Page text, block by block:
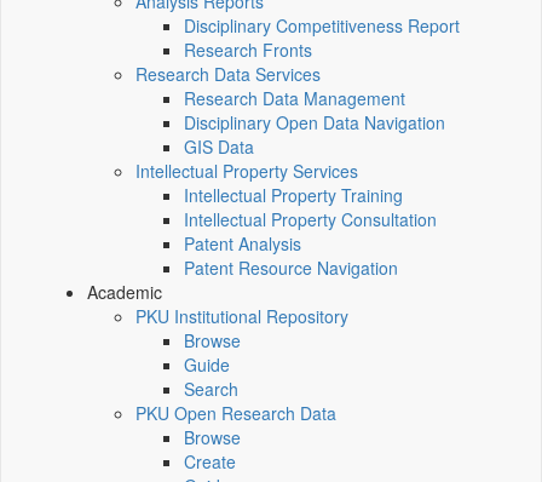
Disciplinary Competitiveness Report
Research Fronts
Research Data Services
Research Data Management
Disciplinary Open Data Navigation
GIS Data
Intellectual Property Services
Intellectual Property Training
Intellectual Property Consultation
Patent Analysis
Patent Resource Navigation
Academic
PKU Institutional Repository
Browse
Guide
Search
PKU Open Research Data
Browse
Create